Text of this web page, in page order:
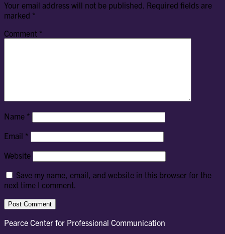
Your email address will not be published. Required fields are
marked *
Comment *
Name *
Email *
Website
Save my name, email, and website in this browser for the
next time I comment.
Pearce Center for Professional Communication